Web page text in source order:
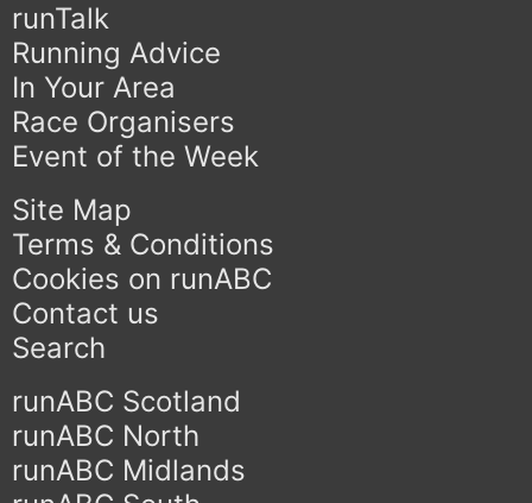
runTalk
Running Advice
In Your Area
Race Organisers
Event of the Week
Site Map
Terms & Conditions
Cookies on runABC
Contact us
Search
runABC Scotland
runABC North
runABC Midlands